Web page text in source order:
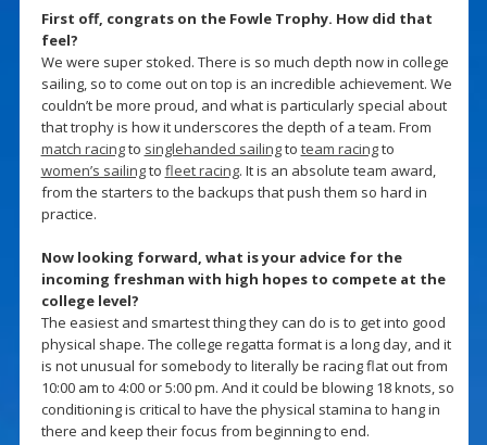
First off, congrats on the Fowle Trophy. How did that
feel?
We were super stoked. There is so much depth now in college
sailing, so to come out on top is an incredible achievement. We
couldn’t be more proud, and what is particularly special about
that trophy is how it underscores the depth of a team. From
match racingto singlehanded sailingto team racingto
women’s sailingto fleet racing. It is an absolute team award,
from the starters to the backups that push them so hard in
practice.
Now looking forward, what is your advice for the
incoming freshman with high hopes to compete at the
college level?
The easiest and smartest thing they can do is to get into good
physical shape. The college regatta format is a long day, and it
is not unusual for somebody to literally be racing flat out from
10:00 am to 4:00 or 5:00 pm. And it could be blowing 18 knots, so
conditioning is critical to have the physical stamina to hang in
there and keep their focus from beginning to end.